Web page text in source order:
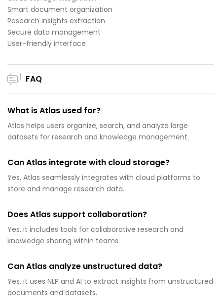
Smart document organization
Research insights extraction
Secure data management
User-friendly interface
FAQ
What is Atlas used for?
Atlas helps users organize, search, and analyze large
datasets for research and knowledge management.
Can Atlas integrate with cloud storage?
Yes, Atlas seamlessly integrates with cloud platforms to
store and manage research data.
Does Atlas support collaboration?
Yes, it includes tools for collaborative research and
knowledge sharing within teams.
Can Atlas analyze unstructured data?
Yes, it uses NLP and AI to extract insights from unstructured
documents and datasets.